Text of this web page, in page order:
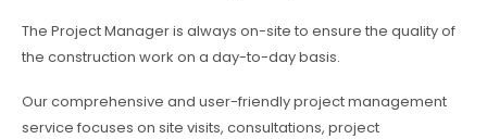
The Project Manager is always on-site to ensure the quality of
the construction work on a day-to-day basis.
Our comprehensive and user-friendly project management
service focuses on site visits, consultations, project